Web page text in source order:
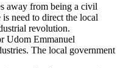
away from being a civil
need to direct the local
revolution.
Emmanuel
The local government